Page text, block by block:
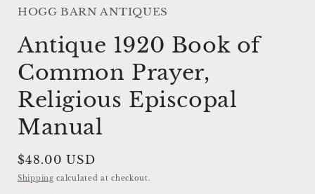
HOGG BARN ANTIQUES
Antique 1920 Book of
Common Prayer,
Religious Episcopal
Manual
Regular
price
$48.00 USD
Shipping calculated at checkout.